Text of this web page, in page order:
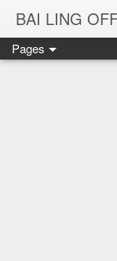
Pages